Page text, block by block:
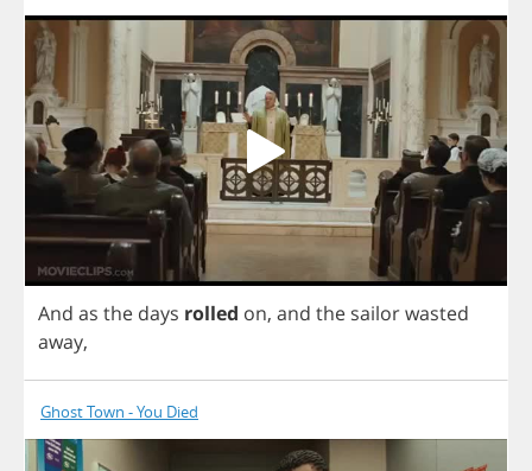
And as the days rolled on, and the sailorwasted
away,
Ghost Town - You Died